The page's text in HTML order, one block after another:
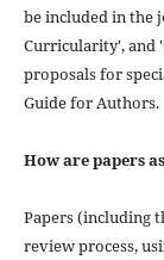
be included in the
Curricularity', and
proposals for
Guide for Authors.
How are papers
Papers (including
review process,